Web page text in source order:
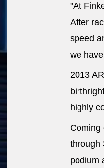
"At
After
speed
we
2013
highly
Coming
through
podium